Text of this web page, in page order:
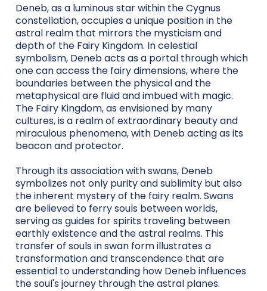
Deneb, as a luminous star within the Cygnus
constellation, occupies a unique position in the
astral realm that mirrors the mysticism and
depth of the Fairy Kingdom. In celestial
symbolism, Deneb acts as a portal through which
one can access the fairy dimensions, where the
boundaries between the physical and the
metaphysical are fluid and imbued with magic.
The Fairy Kingdom, as envisioned by many
cultures, is a realm of extraordinary beauty and
miraculous phenomena, with Deneb acting as its
beacon and protector.
Through its association with swans, Deneb
symbolizes not only purity and sublimity but also
the inherent mystery of the fairy realm. Swans
are believed to ferry souls between worlds,
serving as guides for spirits traveling between
earthly existence and the astral realms. This
transfer of souls in swan form illustrates a
transformation and transcendence that are
essential to understanding how Deneb influences
the soul's journey through the astral planes.